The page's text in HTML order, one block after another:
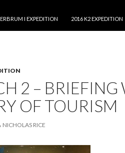
I EXPEDITION 2016 K2 EXPEDITION
2 – BRIEFING
OF TOURISM
NICHOLAS RICE